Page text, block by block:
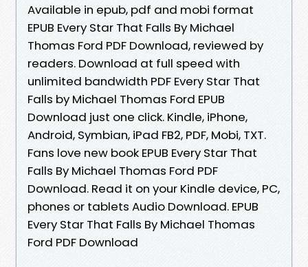
Available in epub, pdf and mobi format
EPUB Every Star That Falls By Michael
Thomas Ford PDF Download, reviewed by
readers. Download at full speed with
unlimited bandwidth PDF Every Star That
Falls by Michael Thomas Ford EPUB
Download just one click. Kindle, iPhone,
Android, Symbian, iPad FB2, PDF, Mobi, TXT.
Fans love new book EPUB Every Star That
Falls By Michael Thomas Ford PDF
Download. Read it on your Kindle device, PC,
phones or tablets Audio Download. EPUB
Every Star That Falls By Michael Thomas
Ford PDF Download